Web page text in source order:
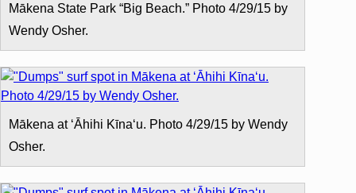
Mākena State Park “Big Beach.” Photo 4/29/15 by
Wendy Osher.
Mākena at ʻĀhihi Kīnaʻu. Photo 4/29/15 by Wendy
Osher.